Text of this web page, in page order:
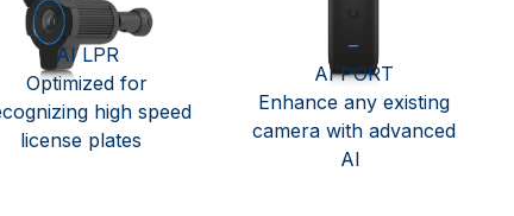
AI LPR
Optimized for
high speed
license plates
AI PORT
Enhance any existing
camera with advanced
AI